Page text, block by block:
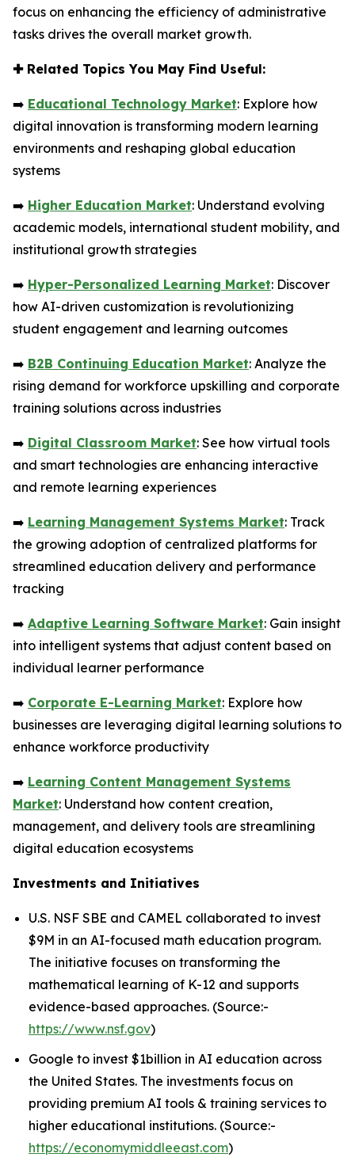
focus on enhancing the efficiency of administrative
tasks drives the overall market growth.
✚Related Topics You May Find Useful:
➡️ Educational Technology Market: Explore how
digital innovation is transforming modern learning
environments and reshaping global education
systems
➡️ Higher Education Market: Understand evolving
academic models, international student mobility, and
institutional growth strategies
➡️ Hyper-Personalized Learning Market: Discover
how AI-driven customization is revolutionizing
student engagement and learning outcomes
➡️ B2B Continuing Education Market: Analyze the
rising demand for workforce upskilling and corporate
training solutions across industries
➡️ Digital Classroom Market: See how virtual tools
and smart technologies are enhancing interactive
and remote learning experiences
➡️ Learning Management Systems Market: Track
the growing adoption of centralized platforms for
streamlined education delivery and performance
tracking
➡️ Adaptive Learning Software Market: Gain insight
into intelligent systems that adjust content based on
individual learner performance
➡️ Corporate E-Learning Market: Explore how
businesses are leveraging digital learning solutions to
enhance workforce productivity
➡️ Learning Content Management Systems
Market: Understand how content creation,
management, and delivery tools are streamlining
digital education ecosystems
Investments and Initiatives
U.S. NSF SBE and CAMEL collaborated to invest
$9M in an AI-focused math education program.
The initiative focuses on transforming the
mathematical learning of K-12 and supports
evidence-based approaches. (Source:-
https://www.nsf.gov)
Google to invest $1billion in AI education across
the United States. The investments focus on
providing premium AI tools & training services to
higher educational institutions. (Source:-
https://economymiddleeast.com)